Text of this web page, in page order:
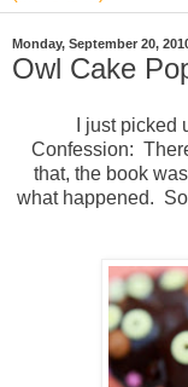
Monday, September 20,
Owl Cake
I just picked
Confession:
that, the book
what happened.